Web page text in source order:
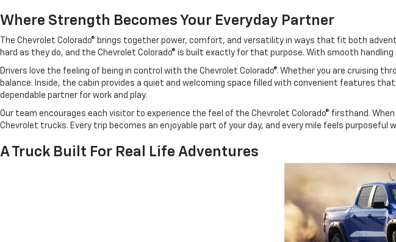
Where Strength Becomes Your Everyday Partner
The Chevrolet Colorado® brings together power, comfort, and versatility in ways that fit both
hard as they do, and the Chevrolet Colorado® is built exactly for that purpose. With smooth
Drivers love the feeling of being in control with the Chevrolet Colorado®. Whether you are
balance. Inside, the cabin provides a quiet and welcoming space filled with convenient features
dependable partner for work and play.
Our team encourages each visitor to experience the feel of the Chevrolet Colorado® firsthand.
Chevrolet trucks. Every trip becomes an enjoyable part of your day, and every mile feels purposeful
A Truck Built For Real Life Adventures